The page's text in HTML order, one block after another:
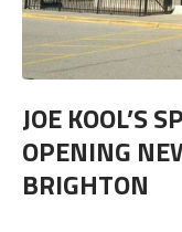
JOE KOOL’S
OPENING
BRIGHTON